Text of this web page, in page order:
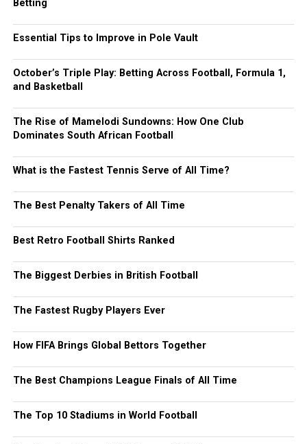
Betting
Essential Tips to Improve in Pole Vault
October’s Triple Play: Betting Across Football, Formula 1,
and Basketball
The Rise of Mamelodi Sundowns: How One Club
Dominates South African Football
What is the Fastest Tennis Serve of All Time?
The Best Penalty Takers of All Time
Best Retro Football Shirts Ranked
The Biggest Derbies in British Football
The Fastest Rugby Players Ever
How FIFA Brings Global Bettors Together
The Best Champions League Finals of All Time
The Top 10 Stadiums in World Football